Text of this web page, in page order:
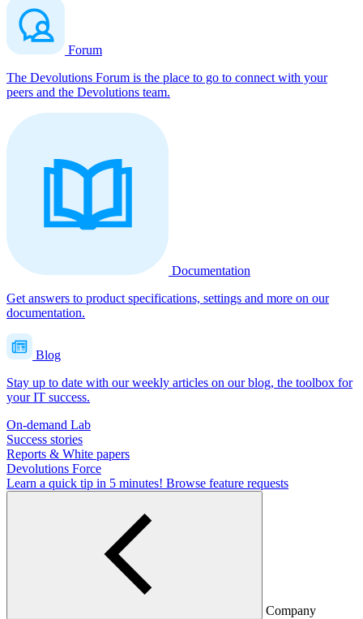
Forum
The Devolutions Forum is the place to go to connect with your
peers and the Devolutions team.
Documentation
Get answers to product specifications, settings and more on our
documentation.
Blog
Stay up to date with our weekly articles on our blog, the toolbox for
your IT success.
On-demand Lab
Success stories
Reports & White papers
Devolutions Force
Learn a quick tip in 5 minutes! Browse feature requests
Company